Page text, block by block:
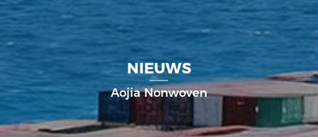
NIEUWS
Aojia Nonwoven